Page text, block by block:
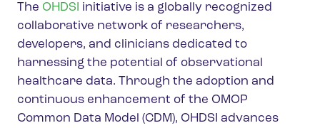
The OHDSI initiative is a globally recognized
collaborative network of researchers,
developers, and clinicians dedicated to
harnessing the potential of observational
healthcare data. Through the adoption and
continuous enhancement of the OMOP
Common Data Model (CDM), OHDSI advances